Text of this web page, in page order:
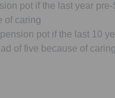
pot if the last year
of caring
pot if the last 10
of five because of caring